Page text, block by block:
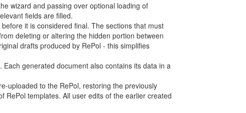
wizard and passing over optional loading of
fields are filled.
it is considered final. The sections that must
deleting or altering the hidden portion between
drafts produced by RePol - this simplifies
generated document also contains its data in a
uploaded to the RePol, restoring the previously
RePol templates. All user edits of the earlier created